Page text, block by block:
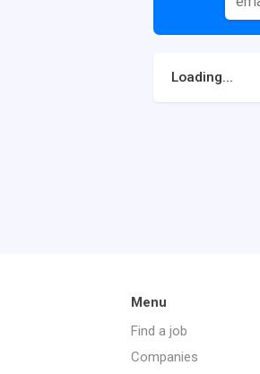
Loading...
Menu
Find a job
Companies